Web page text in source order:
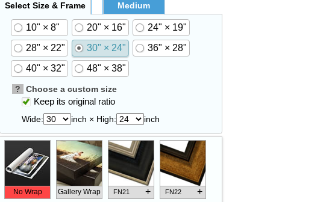
Select Size & Frame Medium
10" × 8" 20" × 16"
24" × 19"
28" × 22"
30" × 24"
36" × 28"
40" × 32"
48" × 38"
? Choose a custom size
Keep its original ratio
Wide: inch × High: inch
No Wrap Gallery Wrap FN21 + FN22 +